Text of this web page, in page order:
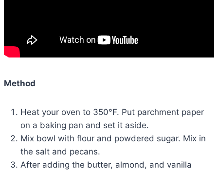
Method
Heat your oven to 350°F. Put parchment paper
on a baking pan and set it aside.
Mix bowl with flour and powdered sugar. Mix in
the salt and pecans.
After adding the butter, almond, and vanilla